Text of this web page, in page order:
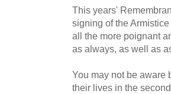
This years'
signing of the
all the more poignant
as always, as well as
You may not be aware
their lives in the